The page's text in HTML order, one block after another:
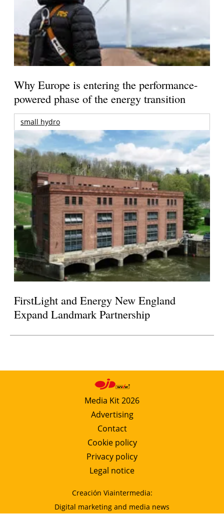
Why Europe is entering the performance-
powered phase of the energy transition
small hydro
FirstLight and Energy New England
Expand Landmark Partnership
Media Kit 2026
Advertising
Contact
Cookie policy
Privacy policy
Legal notice
Creación Viaintermedia:
Digital marketing and media news